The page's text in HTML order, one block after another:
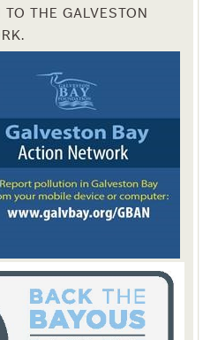
THE GALVESTON